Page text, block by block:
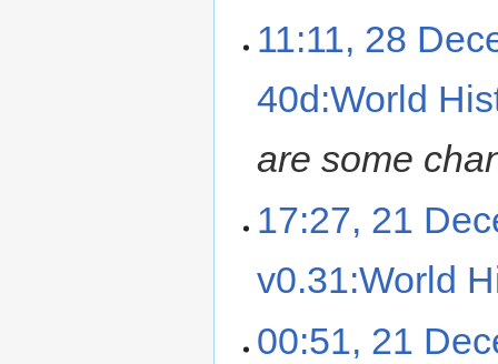
11:11, 28
40d:World
are some
17:27, 21
v0.31:World
00:51, 21